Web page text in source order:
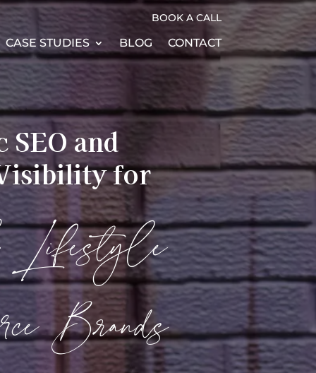
BOOK A CALL
CASE STUDIES BLOG CONTACT
SEO and
for
Lifestyle
Brands